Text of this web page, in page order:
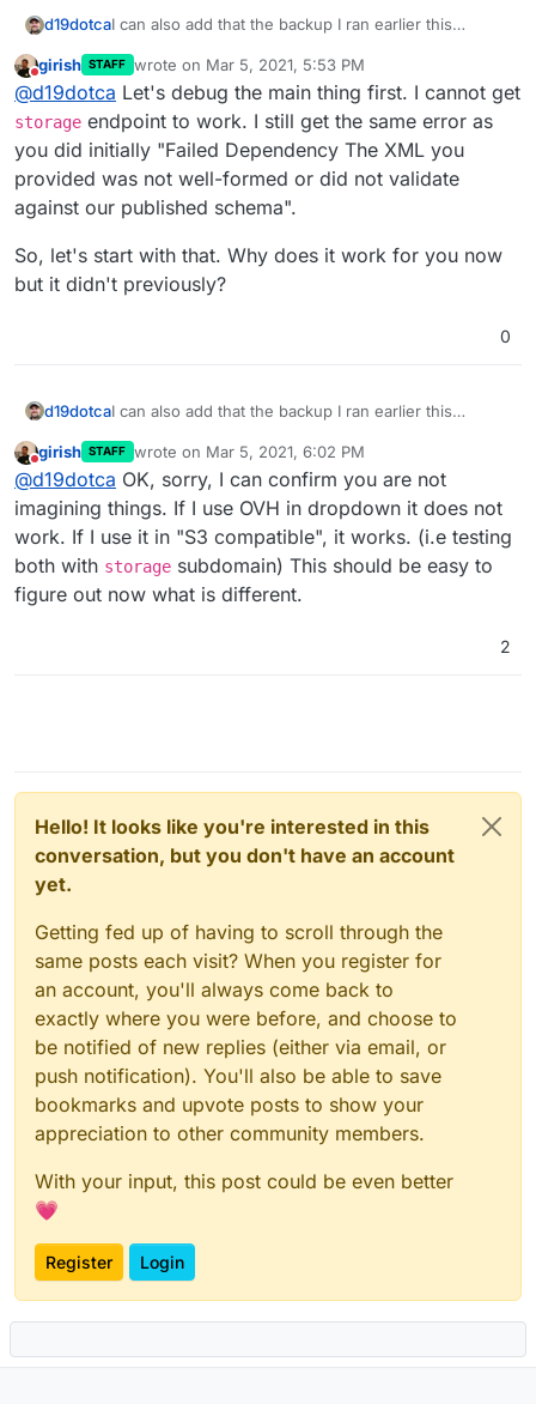
d19dotcaI can also add that the backup I ran earlier this
Storage backend. If it's truly on version 6.2 as it
appears to be, then I guess that rules out the
storageendpoint as an issue, right? The logs also
indicated a missing Region earlier from the failed
backup prior.
I'm not 100% sold on this being caused by the
change froms3 tostorageendpoints yet (even
though mine still showss3despite being on 6.2).
haha. I think there's something bigger afoot here,
especially if we're seeing Region missing too after
the upgrade.
Sorry for making things confusing, just trying to
update as I learn more, lol. I don't mean to be moving
the goal posts.
Do not disturb
girish STAFF wrote on Mar 5, 2021, 5:53 PM
last edited by
@d19dotca Let's debug the main thing first. I cannot get
storage endpoint to work. I still get the same error as
you did initially "Failed Dependency The XML you
provided was not well-formed or did not validate
against our published schema".
So, let's start with that. Why does it work for you now
but it didn't previously?
0
d19dotcaI can also add that the backup I ran earlier this
Storage backend. If it's truly on version 6.2 as it
appears to be, then I guess that rules out the
storageendpoint as an issue, right? The logs also
indicated a missing Region earlier from the failed
backup prior.
I'm not 100% sold on this being caused by the
change froms3 tostorageendpoints yet (even
though mine still showss3despite being on 6.2).
haha. I think there's something bigger afoot here,
especially if we're seeing Region missing too after
the upgrade.
Sorry for making things confusing, just trying to
update as I learn more, lol. I don't mean to be moving
the goal posts.
Do not disturb
girish STAFF wrote on Mar 5, 2021, 6:02 PM
last edited by
@d19dotca OK, sorry, I can confirm you are not
imagining things. If I use OVH in dropdown it does not
work. If I use it in "S3 compatible", it works. (i.e testing
both with storage subdomain) This should be easy to
figure out now what is different.
2
Hello! It looks like you're interested in this
conversation, but you don't have an account
yet.
Getting fed up of having to scroll through the
same posts each visit? When you register for
an account, you'll always come back to
exactly where you were before, and choose to
be notified of new replies (either via email, or
push notification). You'll also be able to save
bookmarks and upvote posts to show your
appreciation to other community members.
With your input, this post could be even better
💗
Register Login